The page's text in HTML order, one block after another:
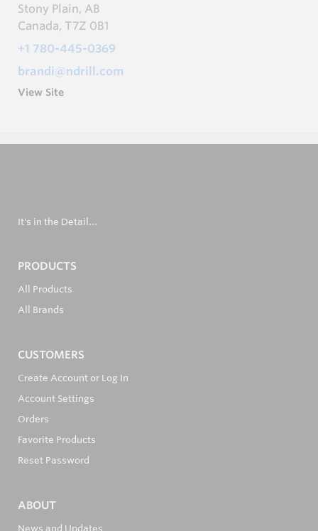
Stony Plain, AB
Canada, T7Z 0B1
+1 780-445-0369
brandi@ndrill.com
View Site
It's in the Detail...
PRODUCTS
All Products
All Brands
CUSTOMERS
Create Account or Log In
Account Settings
Orders
Favorite Products
Reset Password
ABOUT
News and Updates